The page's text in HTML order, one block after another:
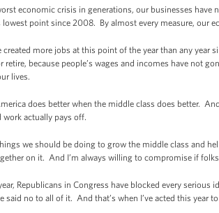
economic crisis in generations, our businesses
lowest point since 2008. By almost every measure, our
created more jobs at this point of the year than any
retire, because people’s wages and incomes have not
lives.
does better when the middle class does better.
work actually pays off.
we should be doing to grow the middle class and
on it. And I’m always willing to compromise if
Republicans in Congress have blocked every
said no to all of it. And that’s when I’ve acted this